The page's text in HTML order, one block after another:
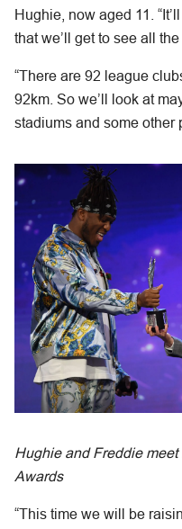
Hughie, now aged 11.
that we’ll get to see all
“There are 92 league
92km. So we’ll look at
stadiums and some other
Hughie and Freddie
Awards
“This time we will be